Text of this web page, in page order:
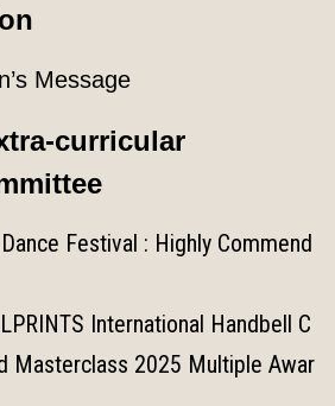
Message
curricular
Festival : Highly Commend
International Handbell C
Masterclass 2025 Multiple Awar